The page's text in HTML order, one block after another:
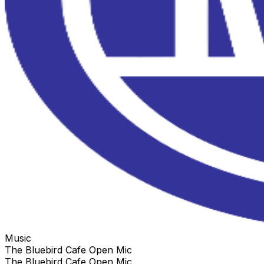
Music
The Bluebird Cafe Open Mic
The Bluebird Cafe Open Mic